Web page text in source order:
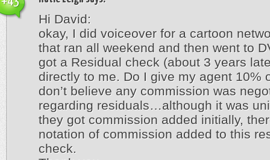
Hi David:
okay, I did voiceover for a cartoon
that ran all weekend and then went to
got a Residual check (about 3 years
directly to me. Do I give my agent 10%
don’t believe any commission was
regarding residuals…although it was
they got commission added initially,
notation of commission added to this
check.